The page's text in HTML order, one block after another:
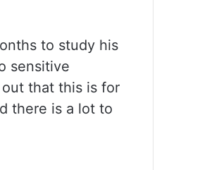
to study his
sensitive
that this is for
there is a lot to